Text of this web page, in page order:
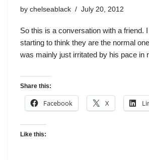
by chelseablack July 20, 2012
So this is a conversation with a friend. I
starting to think they are the normal
was mainly just irritated by his pace in
Share this:
Facebook X
Like this: